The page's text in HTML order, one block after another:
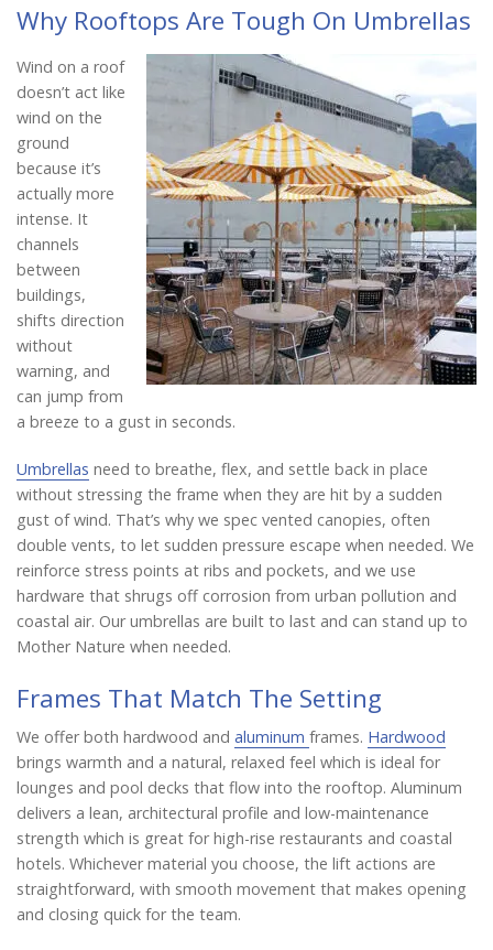
Why Rooftops Are Tough On Umbrellas
Wind on a roof
doesn’t act like
wind on the
ground
because it’s
actually more
intense. It
channels
between
buildings,
shifts direction
without
warning, and
can jump from
a breeze to a gust in seconds.
Umbrellas need to breathe, flex, and settle back in place
without stressing the frame when they are hit by a sudden
gust of wind. That’s why we spec vented canopies, often
double vents, to let sudden pressure escape when needed. We
reinforce stress points at ribs and pockets, and we use
hardware that shrugs off corrosion from urban pollution and
coastal air. Our umbrellas are built to last and can stand up to
Mother Nature when needed.
Frames That Match The Setting
We offer both hardwood and aluminum frames. Hardwood
brings warmth and a natural, relaxed feel which is ideal for
lounges and pool decks that flow into the rooftop. Aluminum
delivers a lean, architectural profile and low-maintenance
strength which is great for high-rise restaurants and coastal
hotels. Whichever material you choose, the lift actions are
straightforward, with smooth movement that makes opening
and closing quick for the team.